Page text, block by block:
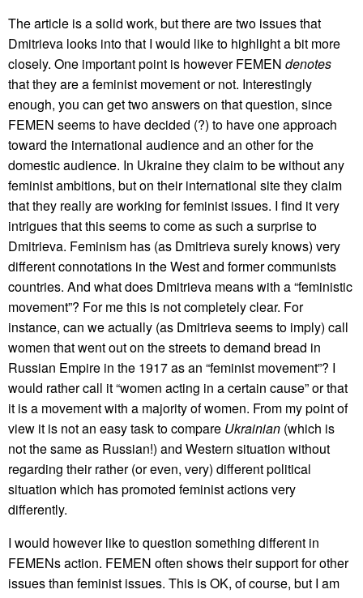
The article is a solid work, but there are two issues that
Dmitrieva looks into that I would like to highlight a bit more
closely. One important point is however FEMEN denotes
that they are a feminist movement or not. Interestingly
enough, you can get two answers on that question, since
FEMEN seems to have decided (?) to have one approach
toward the international audience and an other for the
domestic audience. In Ukraine they claim to be without any
feminist ambitions, but on their international site they claim
that they really are working for feminist issues. I find it very
intrigues that this seems to come as such a surprise to
Dmitrieva. Feminism has (as Dmitrieva surely knows) very
different connotations in the West and former communists
countries. And what does Dmitrieva means with a “feministic
movement”? For me this is not completely clear. For
instance, can we actually (as Dmitrieva seems to imply) call
women that went out on the streets to demand bread in
Russian Empire in the 1917 as an “feminist movement”? I
would rather call it “women acting in a certain cause” or that
it is a movement with a majority of women. From my point of
view it is not an easy task to compare Ukrainian (which is
not the same as Russian!) and Western situation without
regarding their rather (or even, very) different political
situation which has promoted feminist actions very
differently.
I would however like to question something different in
FEMENs action. FEMEN often shows their support for other
issues than feminist issues. This is OK, of course, but I am